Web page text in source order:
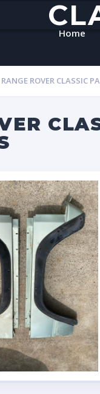
Home
RANGE ROVER CLASSIC